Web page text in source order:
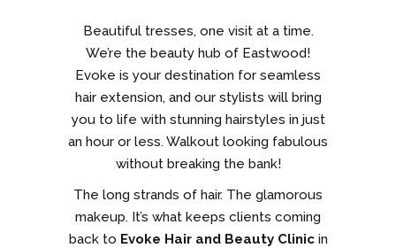
Beautiful tresses, one visit at a time.
We’re the beauty hub of Eastwood!
Evoke is your destination for seamless
hair extension, and our stylists will bring
you to life with stunning hairstyles in just
an hour or less. Walkout looking fabulous
without breaking the bank!
The long strands of hair. The glamorous
makeup. It’s what keeps clients coming
back to Evoke Hair and Beauty Clinicin